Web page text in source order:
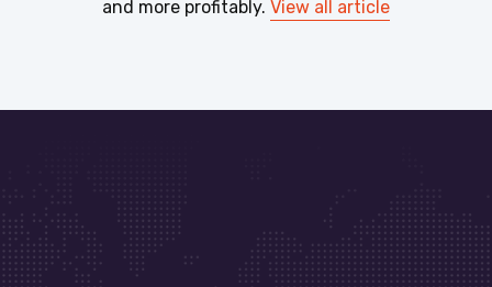
and more profitably. View all article